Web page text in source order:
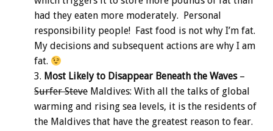
had they eaten more moderately. Personal
responsibility people! Fast food is not why I’m fat.
My decisions and subsequent actions are why I am
fat.
Most Likely to Disappear Beneath the Waves–
Surfer Steve Maldives: With all the talks of global
warming and rising sea levels, it is the residents of
the Maldives that have the greatest reason to fear.